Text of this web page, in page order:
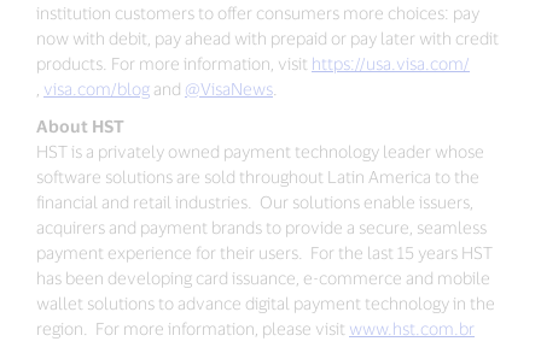
institution customers to offer consumers more choices: pay
now with debit, pay ahead with prepaid or pay later with credit
products. For more information, visit https://usa.visa.com/
visa.com/blog and @VisaNews
About HST
HST is a privately owned payment technology leader whose
software solutions are sold throughout Latin America to the
financial and retail industries. Our solutions enable issuers,
acquirers and payment brands to provide a secure, seamless
payment experience for their users. For the last 15 years HST
has been developing card issuance, e-commerce and mobile
wallet solutions to advance digital payment technology in the
region. For more information, please visit www.hst.com.br